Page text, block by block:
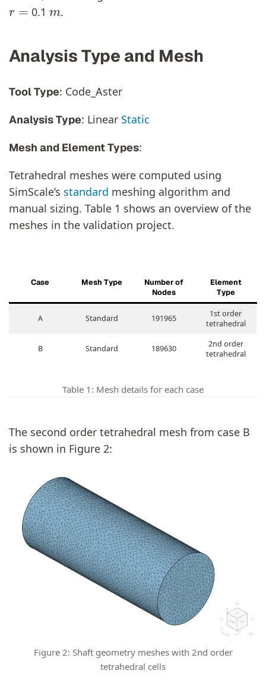
0.1 .
Analysis Type and Mesh
Tool Type: Code_Aster
Analysis Type: Linear Static
Mesh and Element Types:
Tetrahedral meshes were computed using
SimScale’s standard meshing algorithm and
manual sizing. Table 1 shows an overview of the
meshes in the validation project.
Case Mesh Type
Number of
Nodes
Element
Type
A Standard 191965
1st order
tetrahedral
B Standard 189630
2nd order
tetrahedral
Table 1: Mesh details for each case
The second order tetrahedral mesh from case B
is shown in Figure 2:
Figure 2: Shaft geometry meshes with 2nd order
tetrahedral cells